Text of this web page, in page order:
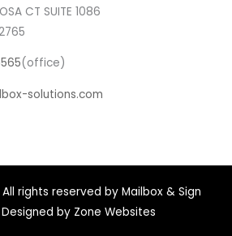
CT SUITE 1086
(office)
solutions.com
rights reserved by Mailbox & Sign
by Zone Websites